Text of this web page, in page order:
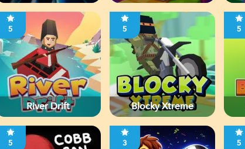
5
River Drift
5
Blocky Xtreme
5
5 3 5